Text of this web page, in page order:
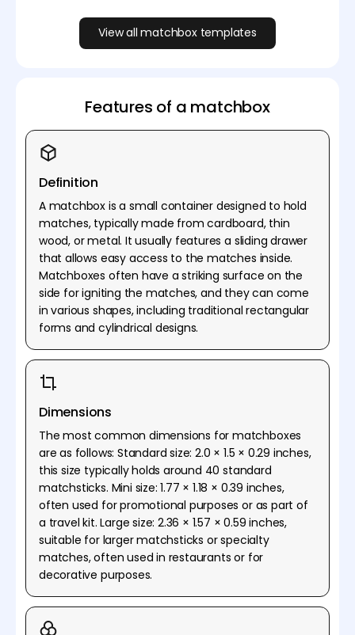
View all matchbox templates
Features of a matchbox
Definition
A matchbox is a small container designed to hold
matches, typically made from cardboard, thin
wood, or metal. It usually features a sliding drawer
that allows easy access to the matches inside.
Matchboxes often have a striking surface on the
side for igniting the matches, and they can come
in various shapes, including traditional rectangular
forms and cylindrical designs.
Dimensions
The most common dimensions for matchboxes
are as follows: Standard size: 2.0 × 1.5 × 0.29 inches,
this size typically holds around 40 standard
matchsticks. Mini size: 1.77 × 1.18 × 0.39 inches,
often used for promotional purposes or as part of
a travel kit. Large size: 2.36 × 1.57 × 0.59 inches,
suitable for larger matchsticks or specialty
matches, often used in restaurants or for
decorative purposes.